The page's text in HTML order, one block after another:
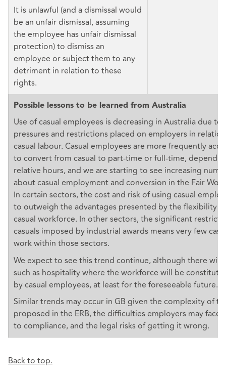
It is unlawful (and a dismissal would
be an unfair dismissal, assuming
the employee has unfair dismissal
protection) to dismiss an
employee or subject them to any
detriment in relation to these
rights.
Possible lessons to be learned from Australia
Use of casual employees is decreasing in Australia due
pressures and restrictions placed on employers in
casual labour. Casual employees are more frequently
to convert from casual to part-time or full-time,
relative hours, and we are starting to see increasing
about casual employment and conversion in the Fair
In certain sectors, the cost and risk of using casual
to outweigh the advantages presented by the flexibility
casual workforce. In other sectors, the significant
casuals imposed by industrial awards means very few
work within those sectors.
We expect to see this trend continue, although there will
such as hospitality where the workforce will be
by casual employees, at least for the foreseeable future.
Similar trends may occur in GB given the complexity of
proposed in the ERB, the difficulties employers may face
to compliance, and the legal risks of getting it wrong.
Back to top.